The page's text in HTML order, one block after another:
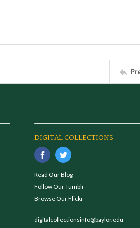
DIGITAL COLLECTIONS
Read Our Blog
Follow Our Tumblr
Browse Our Flickr
digitalcollectionsinfo@baylor.edu